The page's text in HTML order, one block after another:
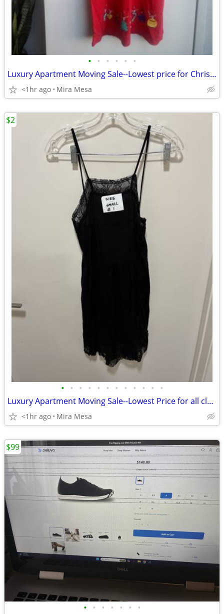
• • • • • •
Luxury Apartment Moving Sale--Lowest price for Christmas Clothes
<1hr ago Mira Mesa
• • • • • • • • • • • •
Luxury Apartment Moving Sale--Lowest Price for all clothes!!!
<1hr ago Mira Mesa
$2
• • • • • • •
$99